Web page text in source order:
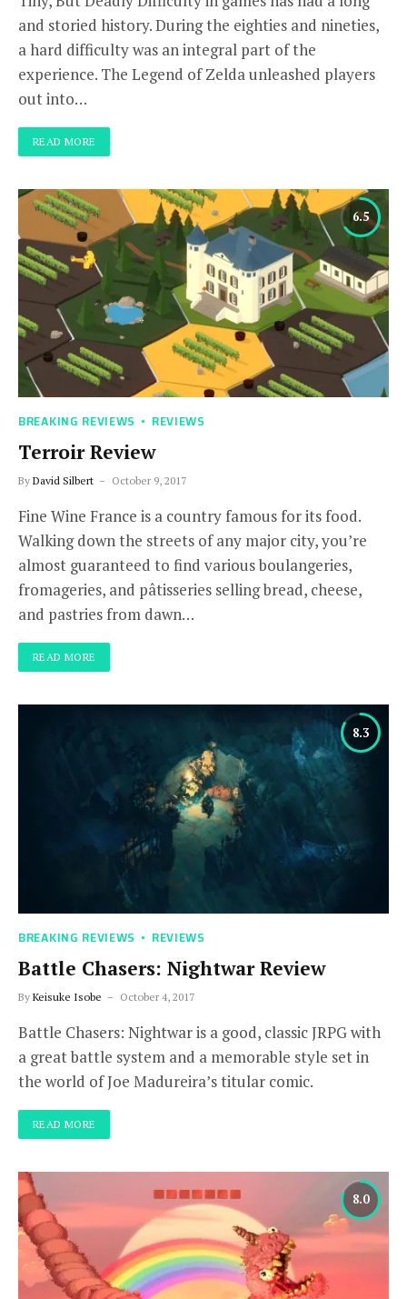
and storied history. During the eighties and nineties,
a hard difficulty was an integral part of the
experience. The Legend of Zelda unleashed players
out into…
READ MORE
6.5
BREAKING REVIEWS REVIEWS
Terroir Review
By David Silbert October 9, 2017
Fine Wine France is a country famous for its food.
Walking down the streets of any major city, you’re
almost guaranteed to find various boulangeries,
fromageries, and pâtisseries selling bread, cheese,
and pastries from dawn…
READ MORE
8.3
BREAKING REVIEWS REVIEWS
Battle Chasers: Nightwar Review
By Keisuke Isobe October 4, 2017
Battle Chasers: Nightwar is a good, classic JRPG with
a great battle system and a memorable style set in
the world of Joe Madureira’s titular comic.
READ MORE
8.0